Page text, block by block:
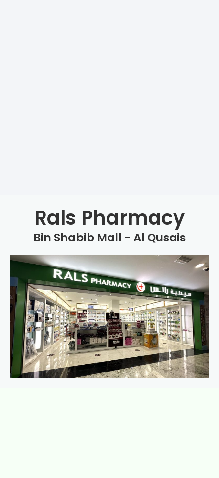
Rals Pharmacy
Bin Shabib Mall - Al Qusais